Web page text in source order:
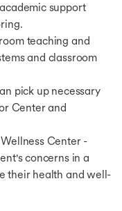
support
teaching and
and classroom
pick up necessary
Center and
Center -
concerns in a
their health and well-